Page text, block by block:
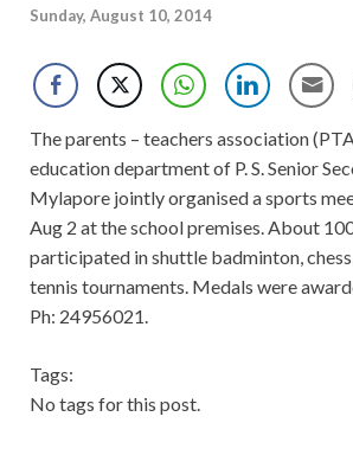
Sunday, August 10, 2014
The parents – teachers association
education department of P. S. Senior
Mylapore jointly organised a sports
Aug 2 at the school premises. About
participated in shuttle badminton,
tennis tournaments. Medals were
Ph: 24956021.
Tags:
No tags for this post.